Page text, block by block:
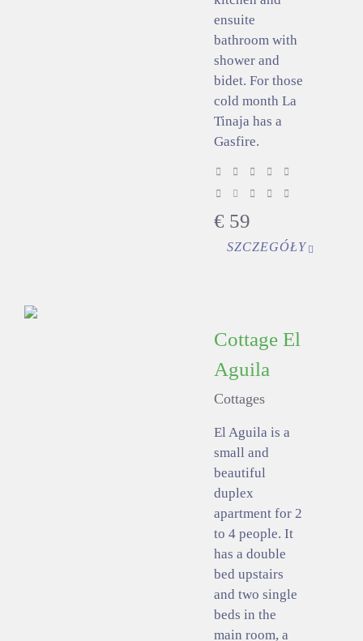
ensuite
bathroom with
shower and
bidet. For those
cold month La
Tinaja has a
Gasfire.
€ 59
SZCZEGÓŁY
Cottage El
Aguila
Cottages
El Aguila is a
small and
beautiful
duplex
apartment for 2
to 4 people. It
has a double
bed upstairs
and two single
beds in the
main room, a